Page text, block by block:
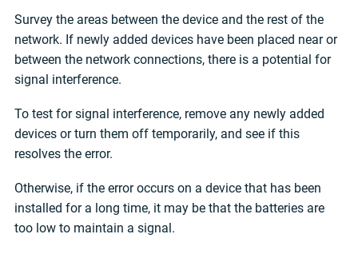
Survey the areas between the device and the rest of the
network. If newly added devices have been placed near or
between the network connections, there is a potential for
signal interference.
To test for signal interference, remove any newly added
devices or turn them off temporarily, and see if this
resolves the error.
Otherwise, if the error occurs on a device that has been
installed for a long time, it may be that the batteries are
too low to maintain a signal.